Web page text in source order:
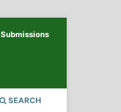
SEARCH
Submissions